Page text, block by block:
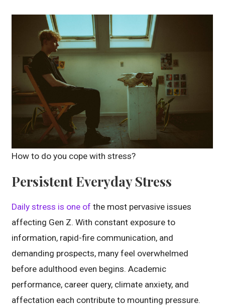
How to do you cope with stress?
Persistent Everyday Stress
Daily stress is one of the most pervasive issues
affecting Gen Z. With constant exposure to
information, rapid-fire communication, and
demanding prospects, many feel overwhelmed
before adulthood even begins. Academic
performance, career query, climate anxiety, and
affectation each contribute to mounting pressure.